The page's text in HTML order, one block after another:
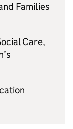
Families
Care,